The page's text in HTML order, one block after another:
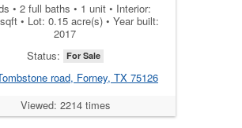
• 2 full baths • 1 unit • Interior:
• Lot: 0.15 acre(s) • Year built:
2017
Status: For Sale
road, Forney, TX 75126
Viewed: 2214 times